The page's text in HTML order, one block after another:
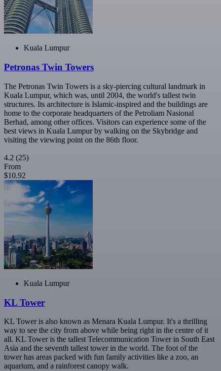
Kuala Lumpur
Petronas Twin Towers
The Petronas Twin Towers is a sky-piercing cultural landmark in
Kuala Lumpur, which was, until 2004, the world's tallest twin
structures. Its architecture is Islamic-inspired and the buildings are
home to the corporate headquarters of the Petroliam Nasional
Berhad, among other offices. Visitors can experience some of the
best views in Kuala Lumpur by walking on the Skybridge and
visiting the viewing point on the 86th floor.
4.2 (25)
From
$10.92
Kuala Lumpur
KL Tower
KL Tower is also known as Menara Kuala Lumpur. It's a thrilling
way to see the city from above while being right in the centre of it
all. KL Tower is the tallest Telecommunication Tower in South East
Asia and the seventh tallest tower in the world. The foot of the
tower has areas packed with fun family activities like a zoo, an
aquarium, and a rainforest canopy walk.